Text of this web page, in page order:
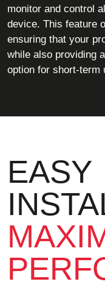
monitor and control
device. This feature
ensuring that your
while also providing
option for short-term
EASY